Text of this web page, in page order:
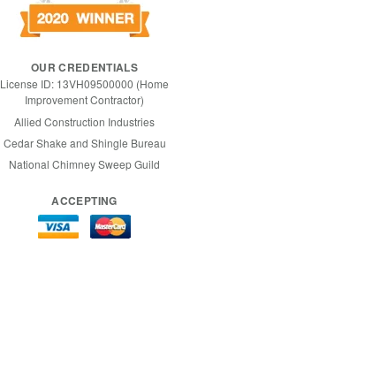
OUR CREDENTIALS
License ID: 13VH09500000 (Home
Improvement Contractor)
Allied Construction Industries
Cedar Shake and Shingle Bureau
National Chimney Sweep Guild
ACCEPTING